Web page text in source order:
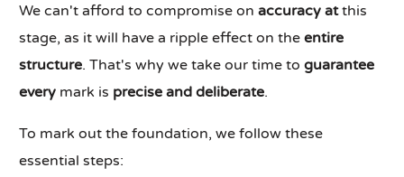
We can't afford to compromise onaccuracy atthis
stage, as it will have a ripple effect on theentire
structure. That's why we take our time toguarantee
every mark is precise and deliberate.
To mark out the foundation, we follow these
essential steps: